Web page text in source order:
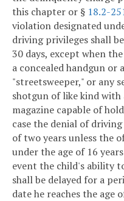
this chapter or § 18.2-
violation designated
driving privileges shall
30 days, except when
a concealed handgun or
"streetsweeper," or any
shotgun of like kind
magazine capable of
case the denial of
of two years unless the
under the age of 16
event the child's ability
shall be delayed for a
date he reaches the age